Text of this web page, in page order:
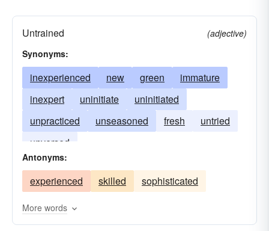
Untrained
(adjective)
Synonyms:
inexperienced new green
immature
inexpert
uninitiate
uninitiated
unpracticed
unseasoned fresh
untried
unversed
Antonyms:
experienced skilled sophisticated
More words